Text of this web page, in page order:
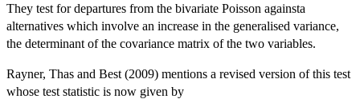
They test for departures from the bivariate Poisson againsta
alternatives which involve an increase in the generalised variance,
the determinant of the covariance matrix of the two variables.
Rayner, Thas and Best (2009) mentions a revised version of this test
whose test statistic is now given by